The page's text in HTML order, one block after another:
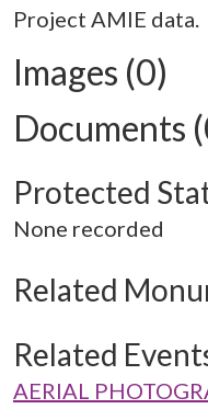
Project AMIE data.
Images (0)
Documents
Protected
None recorded
Related
Related
AERIAL